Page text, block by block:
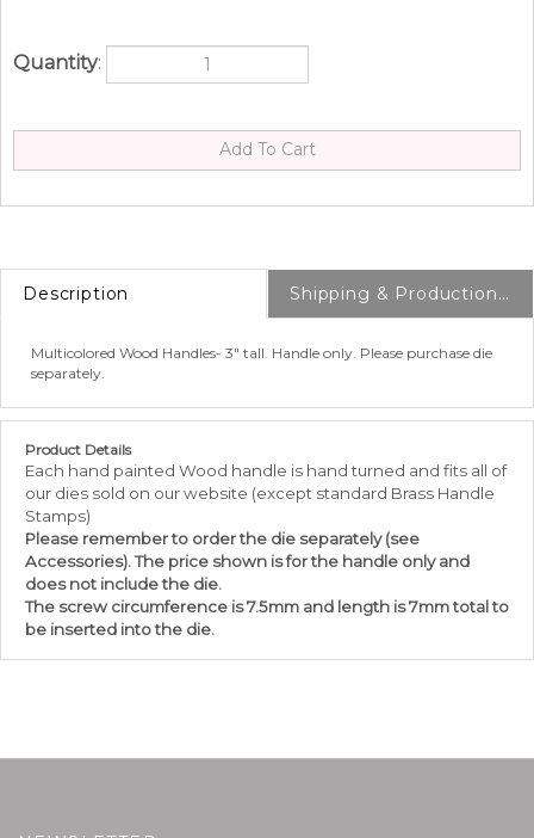
Quantity:
Description Shipping & Production Info
separately.
Each hand painted Wood handle is hand turned and fits all of
our dies sold on our website (except standard Brass Handle
Stamps)
Pleaseremember
Accessories). The price shown is for the handle only and
does not include the die.
The screw circumference is 7.5mm and length is 7mm total to
be inserted into the die.